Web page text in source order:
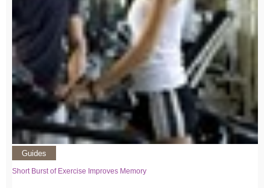
Guides
Short Burst of Exercise Improves Memory